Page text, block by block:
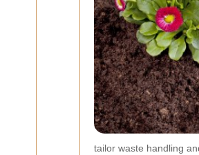
tailor waste handling